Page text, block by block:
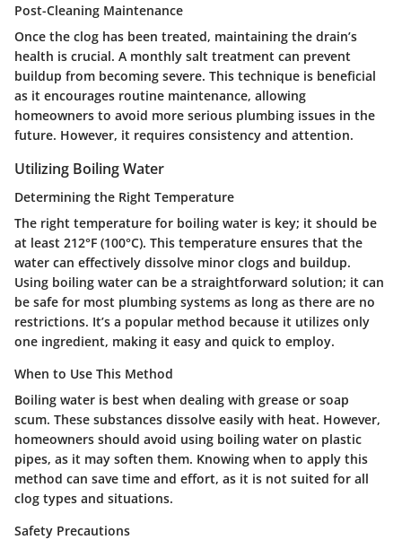
Post-Cleaning Maintenance
Once the clog has been treated, maintaining the drain’s
health is crucial. A monthly salt treatment can prevent
buildup from becoming severe. This technique is beneficial
as it encourages routine maintenance, allowing
homeowners to avoid more serious plumbing issues in the
future. However, it requires consistency and attention.
Utilizing Boiling Water
Determining the Right Temperature
The right temperature for boiling water is key; it should be
at least 212°F (100°C). This temperature ensures that the
water can effectively dissolve minor clogs and buildup.
Using boiling water can be a straightforward solution; it can
be safe for most plumbing systems as long as there are no
restrictions. It’s a popular method because it utilizes only
one ingredient, making it easy and quick to employ.
When to Use This Method
Boiling water is best when dealing with grease or soap
scum. These substances dissolve easily with heat. However,
homeowners should avoid using boiling water on plastic
pipes, as it may soften them. Knowing when to apply this
method can save time and effort, as it is not suited for all
clog types and situations.
Safety Precautions